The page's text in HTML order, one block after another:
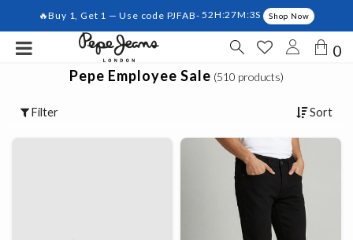
🔥Buy 1, Get 1 — Use code PJFAB-52H:27M:3S Shop Now
0
Pepe Employee Sale (510 products)
Filter Sort